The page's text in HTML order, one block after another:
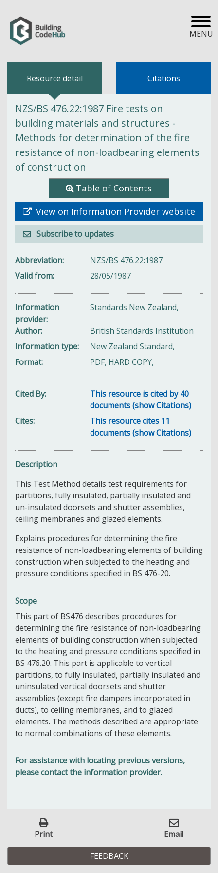
MENU
Resource detail Citations
NZS/BS 476.22:1987 Fire tests on
building materials and structures -
Methods for determination of the fire
resistance of non-loadbearing elements
of construction
Table of Contents
View on Information Provider website
Subscribe to updates
Abbreviation
NZS/BS 476.22:1987
Valid from
28/05/1987
Information
provider
Standards New Zealand,
Author
British Standards Institution
Information type
New Zealand Standard,
Format
PDF, HARD COPY,
Cited By
This resource is cited by 40
documents (show Citations)
Cites
This resource cites 11
documents (show Citations)
Description
This Test Method details test requirements for
partitions, fully insulated, partially insulated and
un-insulated doorsets and shutter assemblies,
ceiling membranes and glazed elements.
Explains procedures for determining the fire
resistance of non-loadbearing elements of building
construction when subjected to the heating and
pressure conditions specified in BS 476-20.
Scope
This part of BS476 describes procedures for
determining the fire resistance of non-loadbearing
elements of building construction when subjected
to the heating and pressure conditions specified in
BS 476.20. This part is applicable to vertical
partitions, to fully insulated, partially insulated and
uninsulated vertical doorsets and shutter
assemblies (except fire dampers incorporated in
ducts), to ceiling membranes, and to glazed
elements. The methods described are appropriate
to normal combinations of these elements.
For assistance with locating previous versions,
please contact the information provider.
Print Email
FEEDBACK